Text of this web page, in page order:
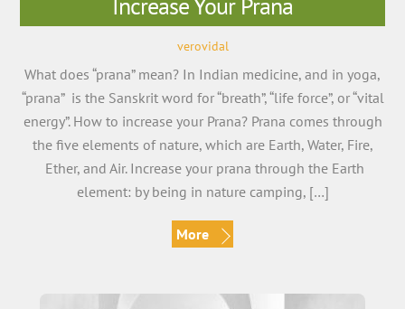
verovidal
What does “prana” mean? In Indian medicine, and in yoga,
“prana” is the Sanskrit word for “breath”, “life force”, or “vital
energy”. How to increase your Prana? Prana comes through
the five elements of nature, which are Earth, Water, Fire,
Ether, and Air. Increase your prana through the Earth
element: by being in nature camping, […]
More